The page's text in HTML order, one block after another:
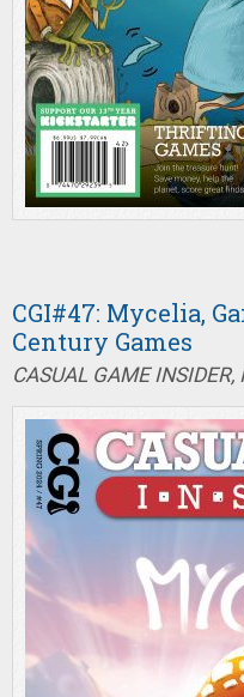
CGI#47: Mycelia,
Century Games
CASUAL GAME